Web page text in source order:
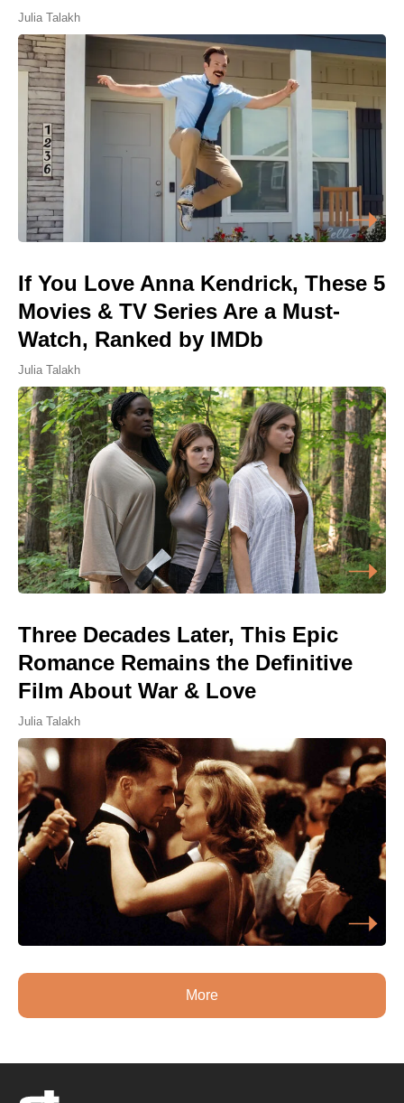
Julia Talakh
If You Love Anna Kendrick, These 5
Movies & TV Series Are a Must-
Watch, Ranked by IMDb
Julia Talakh
Three Decades Later, This Epic
Romance Remains the Definitive
Film About War & Love
Julia Talakh
More